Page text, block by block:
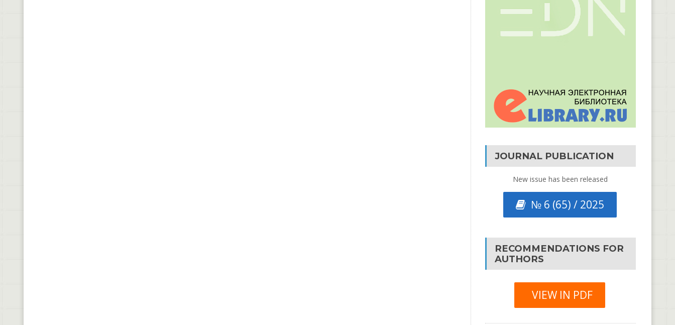
JOURNAL PUBLICATION
New issue has been released
№ 6 (65) / 2025
RECOMMENDATIONS FOR
AUTHORS
VIEW IN PDF